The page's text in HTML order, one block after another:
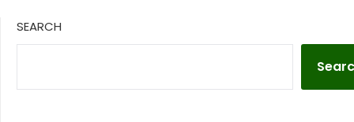
SEARCH